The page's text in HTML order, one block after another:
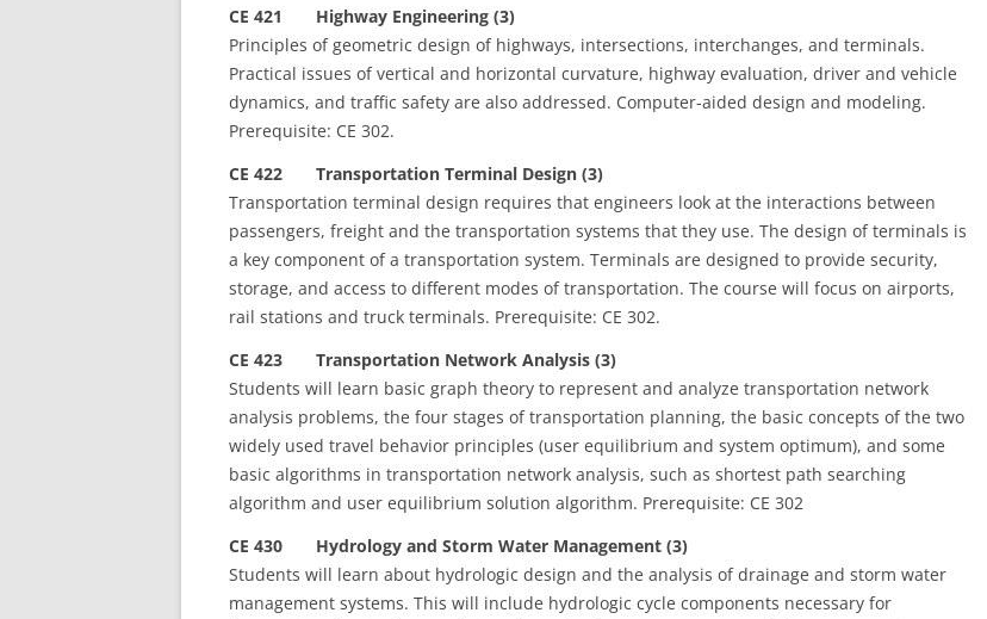
CE 421 Highway Engineering (3)
Principles of geometric design of highways, intersections, interchanges, and terminals.
Practical issues of vertical and horizontal curvature, highway evaluation, driver and vehicle
dynamics, and traffic safety are also addressed. Computer-aided design and modeling.
Prerequisite: CE 302.
CE 422 Transportation Terminal Design (3)
Transportation terminal design requires that engineers look at the interactions between
passengers, freight and the transportation systems that they use. The design of terminals is
a key component of a transportation system. Terminals are designed to provide security,
storage, and access to different modes of transportation. The course will focus on airports,
rail stations and truck terminals. Prerequisite: CE 302.
CE 423 Transportation Network Analysis (3)
Students will learn basic graph theory to represent and analyze transportation network
analysis problems, the four stages of transportation planning, the basic concepts of the two
widely used travel behavior principles (user equilibrium and system optimum), and some
basic algorithms in transportation network analysis, such as shortest path searching
algorithm and user equilibrium solution algorithm. Prerequisite: CE 302
CE 430 Hydrology and Storm Water Management (3)
Students will learn about hydrologic design and the analysis of drainage and storm water
management systems. This will include hydrologic cycle components necessary for